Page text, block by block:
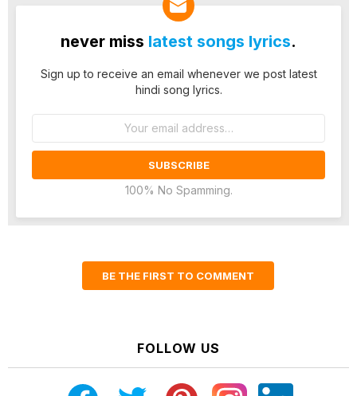
never miss latest songs lyrics.
Sign up to receive an email whenever we post latest
hindi song lyrics.
100% No Spamming.
BE THE FIRST TO COMMENT
FOLLOW US